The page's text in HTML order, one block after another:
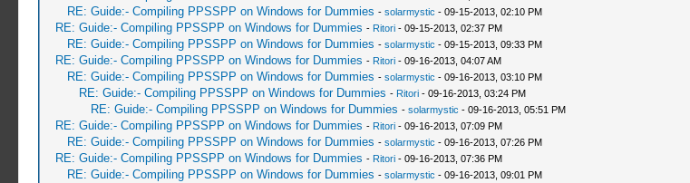
RE: Guide:- Compiling PPSSPP on Windows for Dummies - solarmystic - 09-15-2013, 02:10 PM
RE: Guide:- Compiling PPSSPP on Windows for Dummies - Ritori- 09-15-2013, 02:37 PM
RE: Guide:- Compiling PPSSPP on Windows for Dummies - solarmystic - 09-15-2013, 09:33 PM
RE: Guide:- Compiling PPSSPP on Windows for Dummies - Ritori- 09-16-2013, 04:07 AM
RE: Guide:- Compiling PPSSPP on Windows for Dummies - solarmystic - 09-16-2013, 03:10 PM
RE: Guide:- Compiling PPSSPP on Windows for Dummies - Ritori- 09-16-2013, 03:24 PM
RE: Guide:- Compiling PPSSPP on Windows for Dummies - solarmystic - 09-16-2013, 05:51 PM
RE: Guide:- Compiling PPSSPP on Windows for Dummies - Ritori- 09-16-2013, 07:09 PM
RE: Guide:- Compiling PPSSPP on Windows for Dummies - solarmystic - 09-16-2013, 07:26 PM
RE: Guide:- Compiling PPSSPP on Windows for Dummies - Ritori- 09-16-2013, 07:36 PM
RE: Guide:- Compiling PPSSPP on Windows for Dummies - solarmystic - 09-16-2013, 09:01 PM